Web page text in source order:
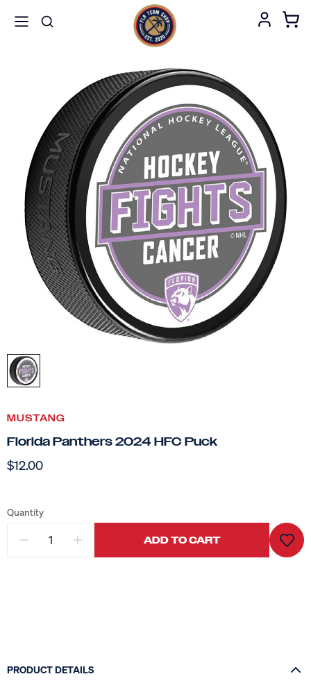
MUSTANG
Florida Panthers 2024 HFC Puck
$12.00
Quantity
ADD TO CART
PRODUCT DETAILS